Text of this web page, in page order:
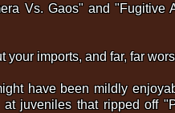
Vs. Gaos" and "Fugitive
your imports, and far, far
have been mildly
juveniles that ripped off